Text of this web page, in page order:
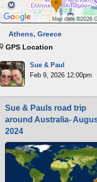
Athens, Greece
GPS Location
Sue & Paul
Feb 9, 2026 12:00pm
Sue & Pauls road trip
around Australia-
2024